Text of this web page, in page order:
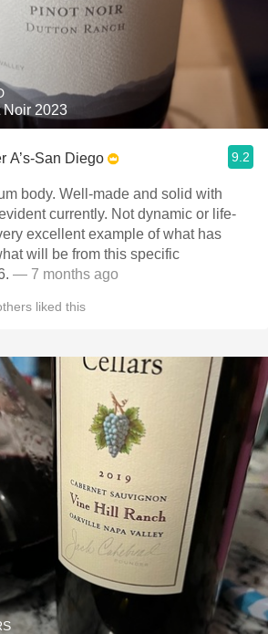
Noir 2023
A’s-San Diego 9.2
body. Well-made and solid with
currently. Not dynamic or life-
excellent example of what has
will be from this specific
— 7 months ago
liked this